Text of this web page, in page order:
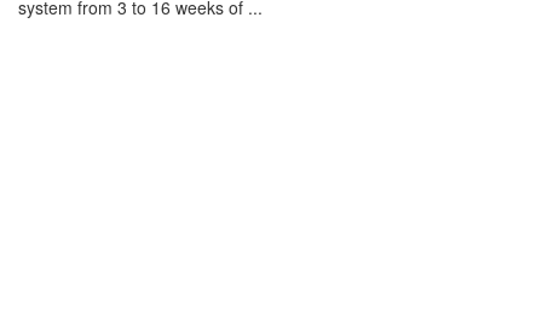
system from 3 to 16 weeks of ...